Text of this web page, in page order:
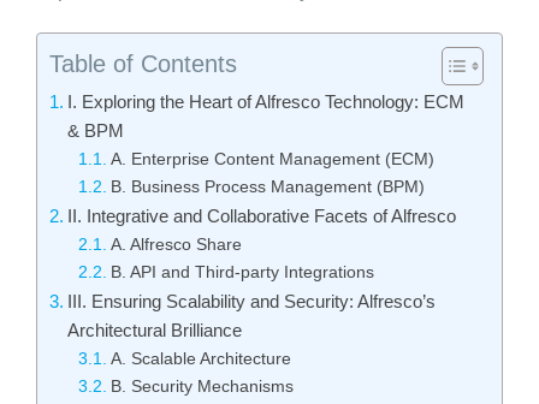
Table of Contents
I. Exploring the Heart of Alfresco Technology: ECM
& BPM
A. Enterprise Content Management (ECM)
B. Business Process Management (BPM)
II. Integrative and Collaborative Facets of Alfresco
A. Alfresco Share
B. API and Third-party Integrations
III. Ensuring Scalability and Security: Alfresco’s
Architectural Brilliance
A. Scalable Architecture
B. Security Mechanisms